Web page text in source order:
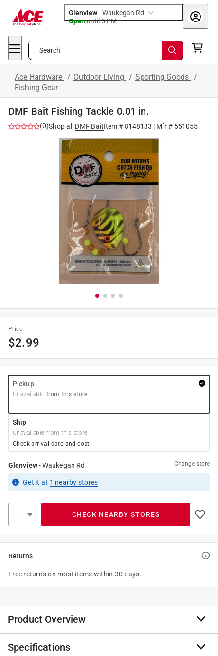
Glenview-Waukegan Rd
Openuntil 5 PM
Search
Ace Hardware / Outdoor Living / Sporting Goods /
Fishing Gear
DMF Bait Fishing Tackle 0.01 in.
(0)Shop all DMF BaitItem #8148133 | Mfr # 551055
Price
$2.99
Pickup
Unavailable from this store
Ship
Unavailable from this store
Check arrival date and cost
Glenview-Waukegan Rd Change store
Get it at 1 nearby stores
CHECK NEARBY STORES
Returns
Free returns on most items within 30 days.
Product Overview
When fish are feeding but need a little extra
Specifications